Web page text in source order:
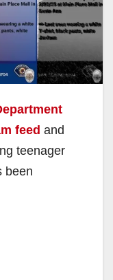
feed and
teenager
been